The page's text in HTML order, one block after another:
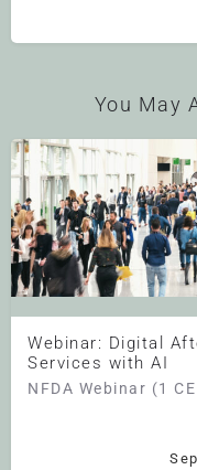
You May
Webinar: Digital
Services with AI